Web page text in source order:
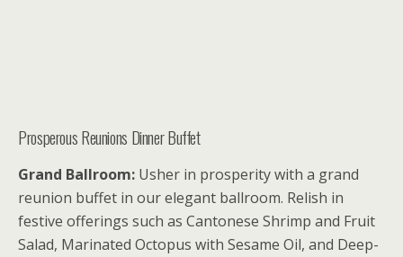
Prosperous Reunions Dinner Buffet
Grand Ballroom: Usher in prosperity with a grand
reunion buffet in our elegant ballroom. Relish in
festive offerings such as Cantonese Shrimp and Fruit
Salad, Marinated Octopus with Sesame Oil, and Deep-